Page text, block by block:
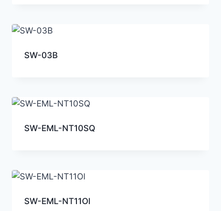
SW-03B
SW-EML-NT10SQ
SW-EML-NT11Ol